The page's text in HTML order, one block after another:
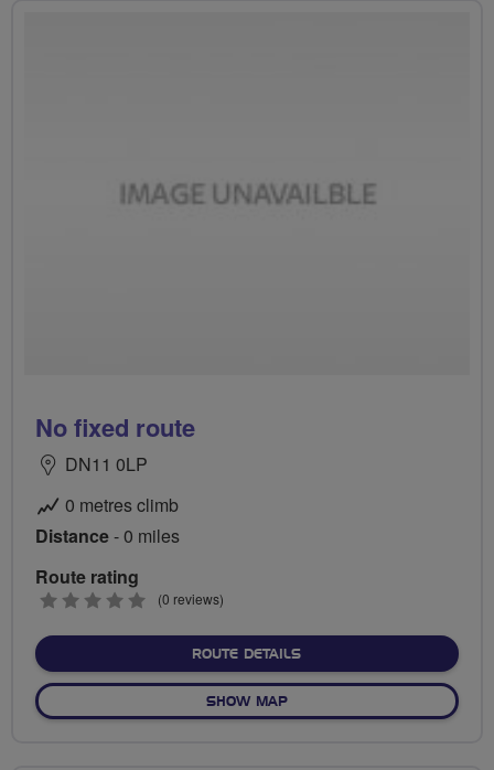
No fixed route
DN11 0LP
0 metres climb
Distance- 0 miles
Route rating
0
(0 reviews)
ROUTE DETAILSABOUT NO FIXED ROUTE
SHOW MAPOF NO FIXED ROUTE